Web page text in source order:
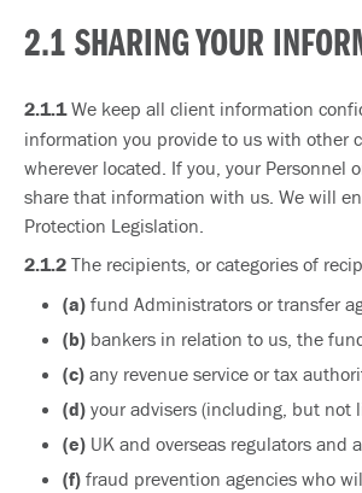
2.1 SHARING YOUR
2.1.1We keep all client information
information you provide to us with other
wherever located. If you, your
share that information with us. We will
Protection Legislation.
2.1.2 The recipients, or categories of
(a) fund Administrators or transfer
(b) bankers in relation to us, the
(c) any revenue service or tax
(d) your advisers (including, but not
(e) UK and overseas regulators
(f) fraud prevention agencies who